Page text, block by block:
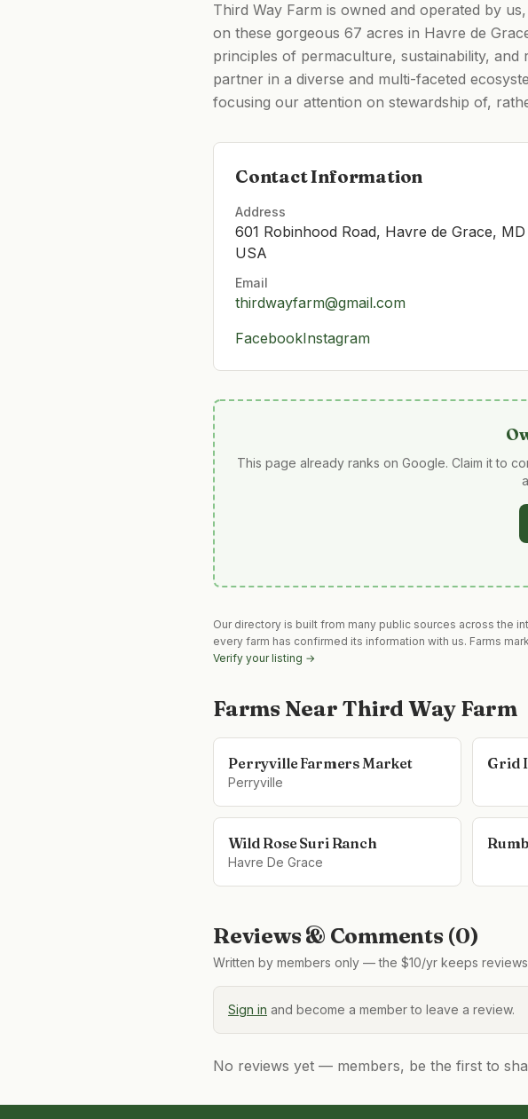
Third Way Farm is owned and operated by
on these gorgeous 67 acres in Havre de
principles of permaculture, sustainability,
partner in a diverse and multi-faceted
focusing our attention on stewardship of,
Contact Information
Address
601 Robinhood Road, Havre de Grace, MD
USA
Email
thirdwayfarm@gmail.com
FacebookInstagram
This page already ranks on Google. Claim it to
Our directory is built from many public sources across the
every farm has confirmed its information with us. Farms
Verify your listing →
Farms Near Third Way Farm
Perryville Farmers Market
Perryville
Grid
Wild Rose Suri Ranch
Havre De Grace
Reviews & Comments (0)
Written by members only — the $10/yr keeps
Sign in and become a member to leave a review.
No reviews yet — members, be the first to